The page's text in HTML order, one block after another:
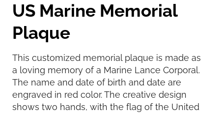
US Marine Memorial
Plaque
This customized memorial plaque is made as
a loving memory of a Marine Lance Corporal.
The name and date of birth and date are
engraved in red color. The creative design
shows two hands, with the flag of the United